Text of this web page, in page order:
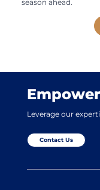
season ahead.
Leverage our
Contact Us